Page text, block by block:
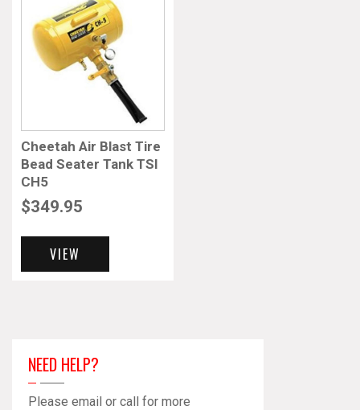
Cheetah Air Blast Tire
Bead Seater Tank TSI
CH5
$349.95
VIEW
NEED HELP?
Please email or call for more